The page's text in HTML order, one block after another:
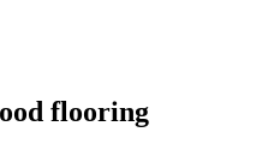
flooring